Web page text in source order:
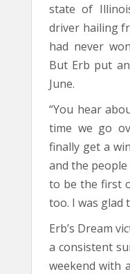
state of
driver hailing
had never
But Erb put
June.
“You hear
time we go
finally get a
and the
to be the first
too. I was glad
Erb’s Dream
a consistent
weekend with